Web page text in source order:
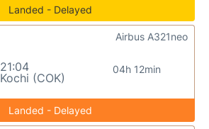
Landed - Delayed
21:04
Kochi (COK)
04h 12min
Airbus A321neo
Landed - Delayed